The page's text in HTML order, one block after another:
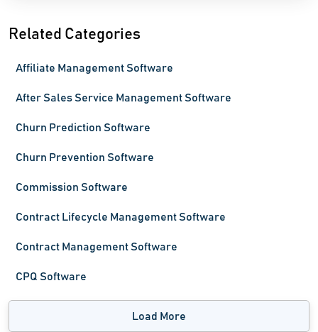
Related Categories
Affiliate Management Software
After Sales Service Management Software
Churn Prediction Software
Churn Prevention Software
Commission Software
Contract Lifecycle Management Software
Contract Management Software
CPQ Software
Load More